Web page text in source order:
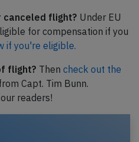
canceled flight? Under EU
for compensation if you
if you're eligible.
flight? Then check out the
Capt. Tim Bunn.
readers!